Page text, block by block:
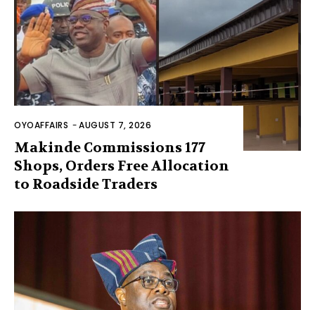
OYOAFFAIRS -AUGUST 7, 2026
Makinde Commissions 177
Shops, Orders Free Allocation
to Roadside Traders